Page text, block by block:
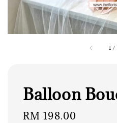
1 /
Balloon
Regular
RM 198.00